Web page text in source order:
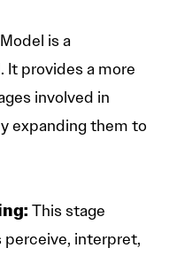
is a
It provides a more
involved in
expanding them to
This stage
perceive, interpret,